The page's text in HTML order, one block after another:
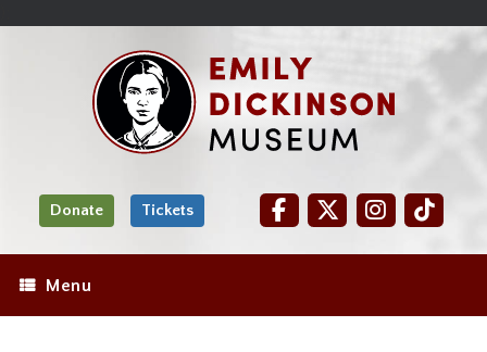
Donate Tickets
Menu